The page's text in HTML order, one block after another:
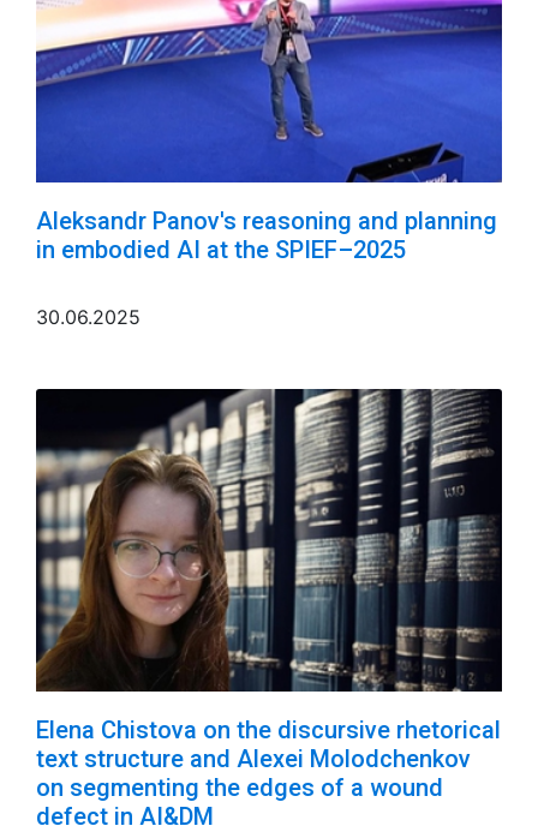
Aleksandr Panov's reasoning and planning
in embodied AI at the SPIEF–2025
30.06.2025
Elena Chistova on the discursive rhetorical
text structure and Alexei Molodchenkov
on segmenting the edges of a wound
defect in AI&DM